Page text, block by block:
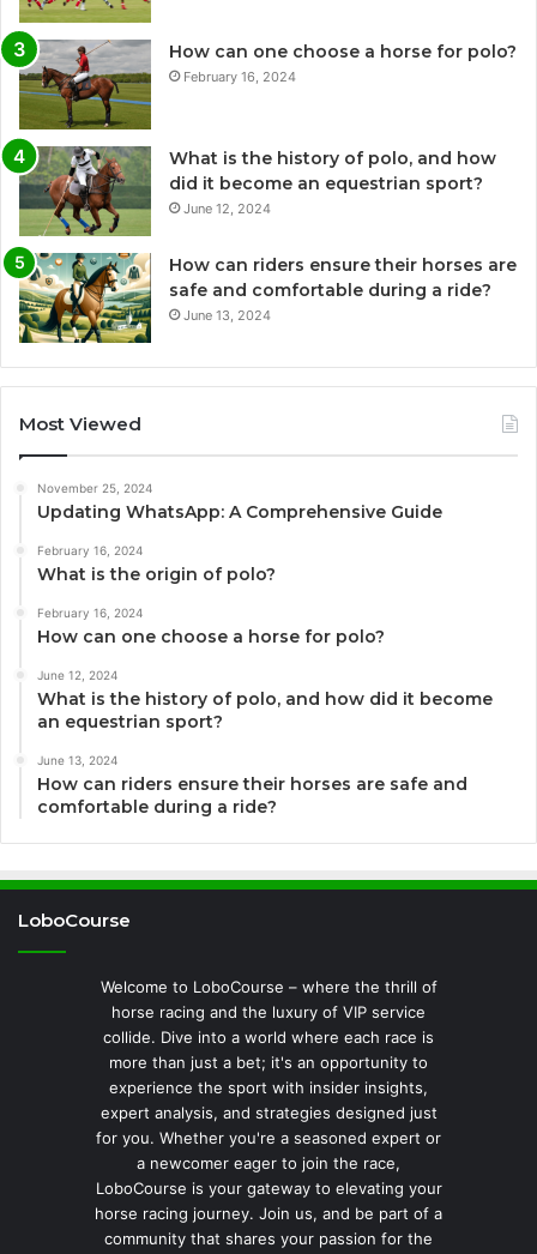
How can one choose a horse for polo?
February 16, 2024
What is the history of polo, and how
did it become an equestrian sport?
June 12, 2024
How can riders ensure their horses are
safe and comfortable during a ride?
June 13, 2024
Most Viewed
November 25, 2024
Updating WhatsApp: A Comprehensive Guide
February 16, 2024
What is the origin of polo?
February 16, 2024
How can one choose a horse for polo?
June 12, 2024
What is the history of polo, and how did it become
an equestrian sport?
June 13, 2024
How can riders ensure their horses are safe and
comfortable during a ride?
LoboCourse
Welcome to LoboCourse – where the thrill of
horse racing and the luxury of VIP service
collide. Dive into a world where each race is
more than just a bet; it's an opportunity to
experience the sport with insider insights,
expert analysis, and strategies designed just
for you. Whether you're a seasoned expert or
a newcomer eager to join the race,
LoboCourse is your gateway to elevating your
horse racing journey. Join us, and be part of a
community that shares your passion for the